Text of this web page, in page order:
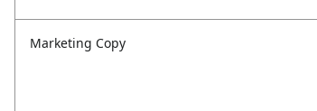
Marketing Copy